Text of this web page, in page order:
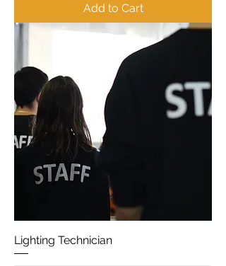
Add to Cart
Lighting Technician